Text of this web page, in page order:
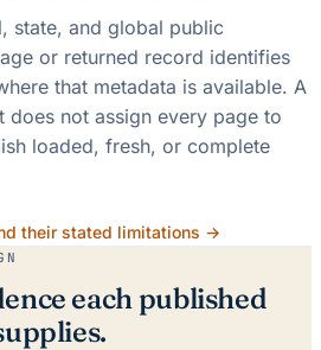
state, and global public
or returned record identifies
that metadata is available. A
not assign every page to
loaded, fresh, or complete
their stated limitations →
each published